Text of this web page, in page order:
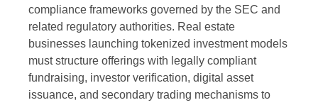
compliance frameworks governed by the SEC and
related regulatory authorities. Real estate
businesses launching tokenized investment models
must structure offerings with legally compliant
fundraising, investor verification, digital asset
issuance, and secondary trading mechanisms to